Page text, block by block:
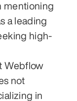
mentioning
a leading
high-
Webflow
not
in